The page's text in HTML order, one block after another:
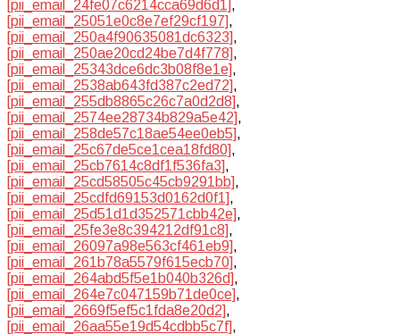
[pii_email_24fe07c6214cca69d6d1],
[pii_email_25051e0c8e7ef29cf197],
[pii_email_250a4f90635081dc6323],
[pii_email_250ae20cd24be7d4f778],
[pii_email_25343dce6dc3b08f8e1e],
[pii_email_2538ab643fd387c2ed72],
[pii_email_255db8865c26c7a0d2d8],
[pii_email_2574ee28734b829a5e42],
[pii_email_258de57c18ae54ee0eb5],
[pii_email_25c67de5ce1cea18fd80],
[pii_email_25cb7614c8df1f536fa3],
[pii_email_25cd58505c45cb9291bb],
[pii_email_25cdfd69153d0162d0f1],
[pii_email_25d51d1d352571cbb42e],
[pii_email_25fe3e8c394212df91c8],
[pii_email_26097a98e563cf461eb9],
[pii_email_261b78a5579f615ecb70],
[pii_email_264abd5f5e1b040b326d],
[pii_email_264e7c047159b71de0ce],
[pii_email_2669f5ef5c1fda8e20d2],
[pii_email_26aa55e19d54cdbb5c7f],